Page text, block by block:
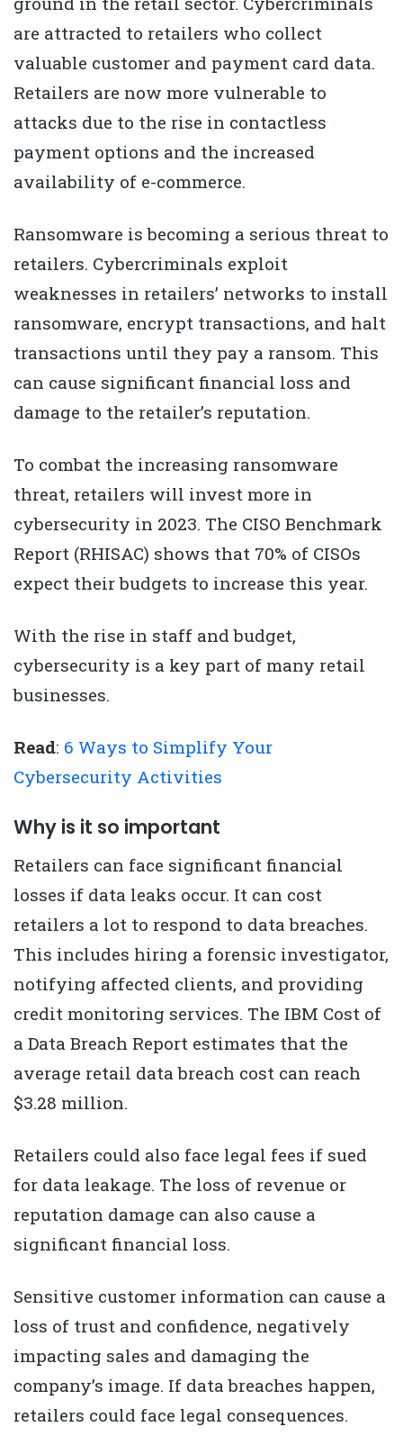
are attracted to retailers who collect
valuable customer and payment card data.
Retailers are now more vulnerable to
attacks due to the rise in contactless
payment options and the increased
availability of e-commerce.
Ransomware is becoming a serious threat to
retailers. Cybercriminals exploit
weaknesses in retailers’ networks to install
ransomware, encrypt transactions, and halt
transactions until they pay a ransom. This
can cause significant financial loss and
damage to the retailer’s reputation.
To combat the increasing ransomware
threat, retailers will invest more in
cybersecurity in 2023. The CISO Benchmark
Report (RHISAC) shows that 70% of CISOs
expect their budgets to increase this year.
With the rise in staff and budget,
cybersecurity is a key part of many retail
businesses.
Read: 6 Ways to Simplify Your
Cybersecurity Activities
Why is it so important
Retailers can face significant financial
losses if data leaks occur. It can cost
retailers a lot to respond to data breaches.
This includes hiring a forensic investigator,
notifying affected clients, and providing
credit monitoring services. The IBM Cost of
a Data Breach Report estimates that the
average retail data breach cost can reach
$3.28 million.
Retailers could also face legal fees if sued
for data leakage. The loss of revenue or
reputation damage can also cause a
significant financial loss.
Sensitive customer information can cause a
loss of trust and confidence, negatively
impacting sales and damaging the
company’s image. If data breaches happen,
retailers could face legal consequences.